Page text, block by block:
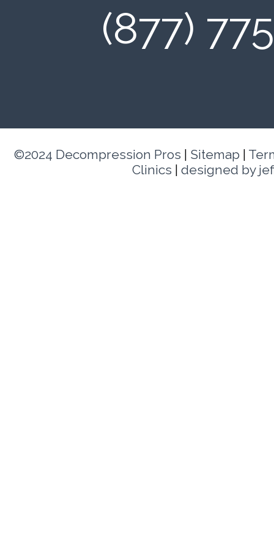
(877)
©2024 Decompression Pros Sitemap
Clinics
designed by